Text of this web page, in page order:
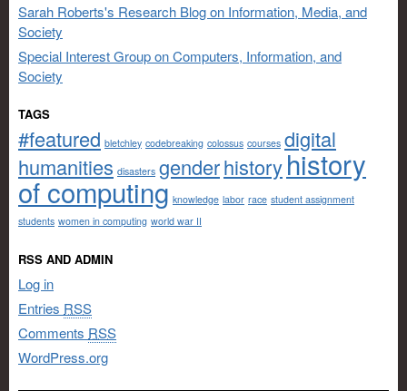
Sarah Roberts's Research Blog on Information, Media, and
Society
Special Interest Group on Computers, Information, and
Society
TAGS
#featured bletchley codebreaking colossus courses digital
humanities disasters genderhistoryhistory
of computing knowledge labor race student assignment
students women in computing world war II
RSS AND ADMIN
Log in
Entries RSS
Comments RSS
WordPress.org